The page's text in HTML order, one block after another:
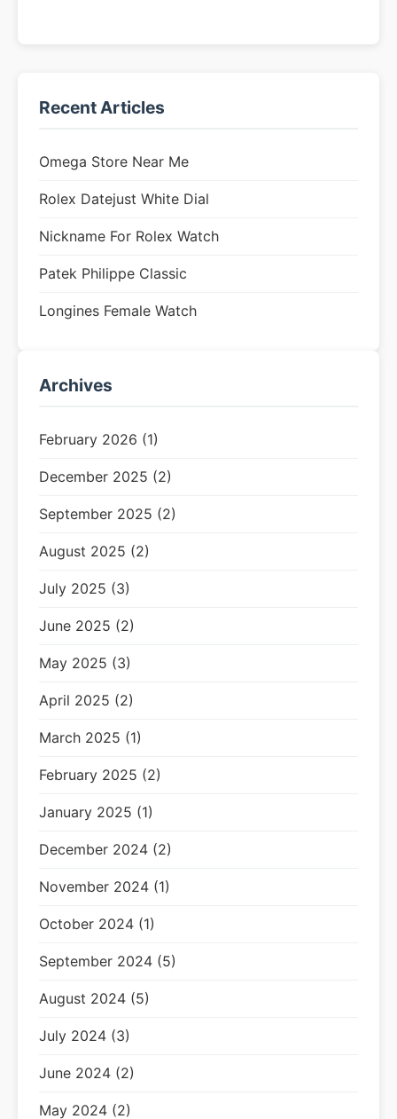
Recent Articles
Omega Store Near Me
Rolex Datejust White Dial
Nickname For Rolex Watch
Patek Philippe Classic
Longines Female Watch
Archives
February 2026 (1)
December 2025 (2)
September 2025 (2)
August 2025 (2)
July 2025 (3)
June 2025 (2)
May 2025 (3)
April 2025 (2)
March 2025 (1)
February 2025 (2)
January 2025 (1)
December 2024 (2)
November 2024 (1)
October 2024 (1)
September 2024 (5)
August 2024 (5)
July 2024 (3)
June 2024 (2)
May 2024 (2)